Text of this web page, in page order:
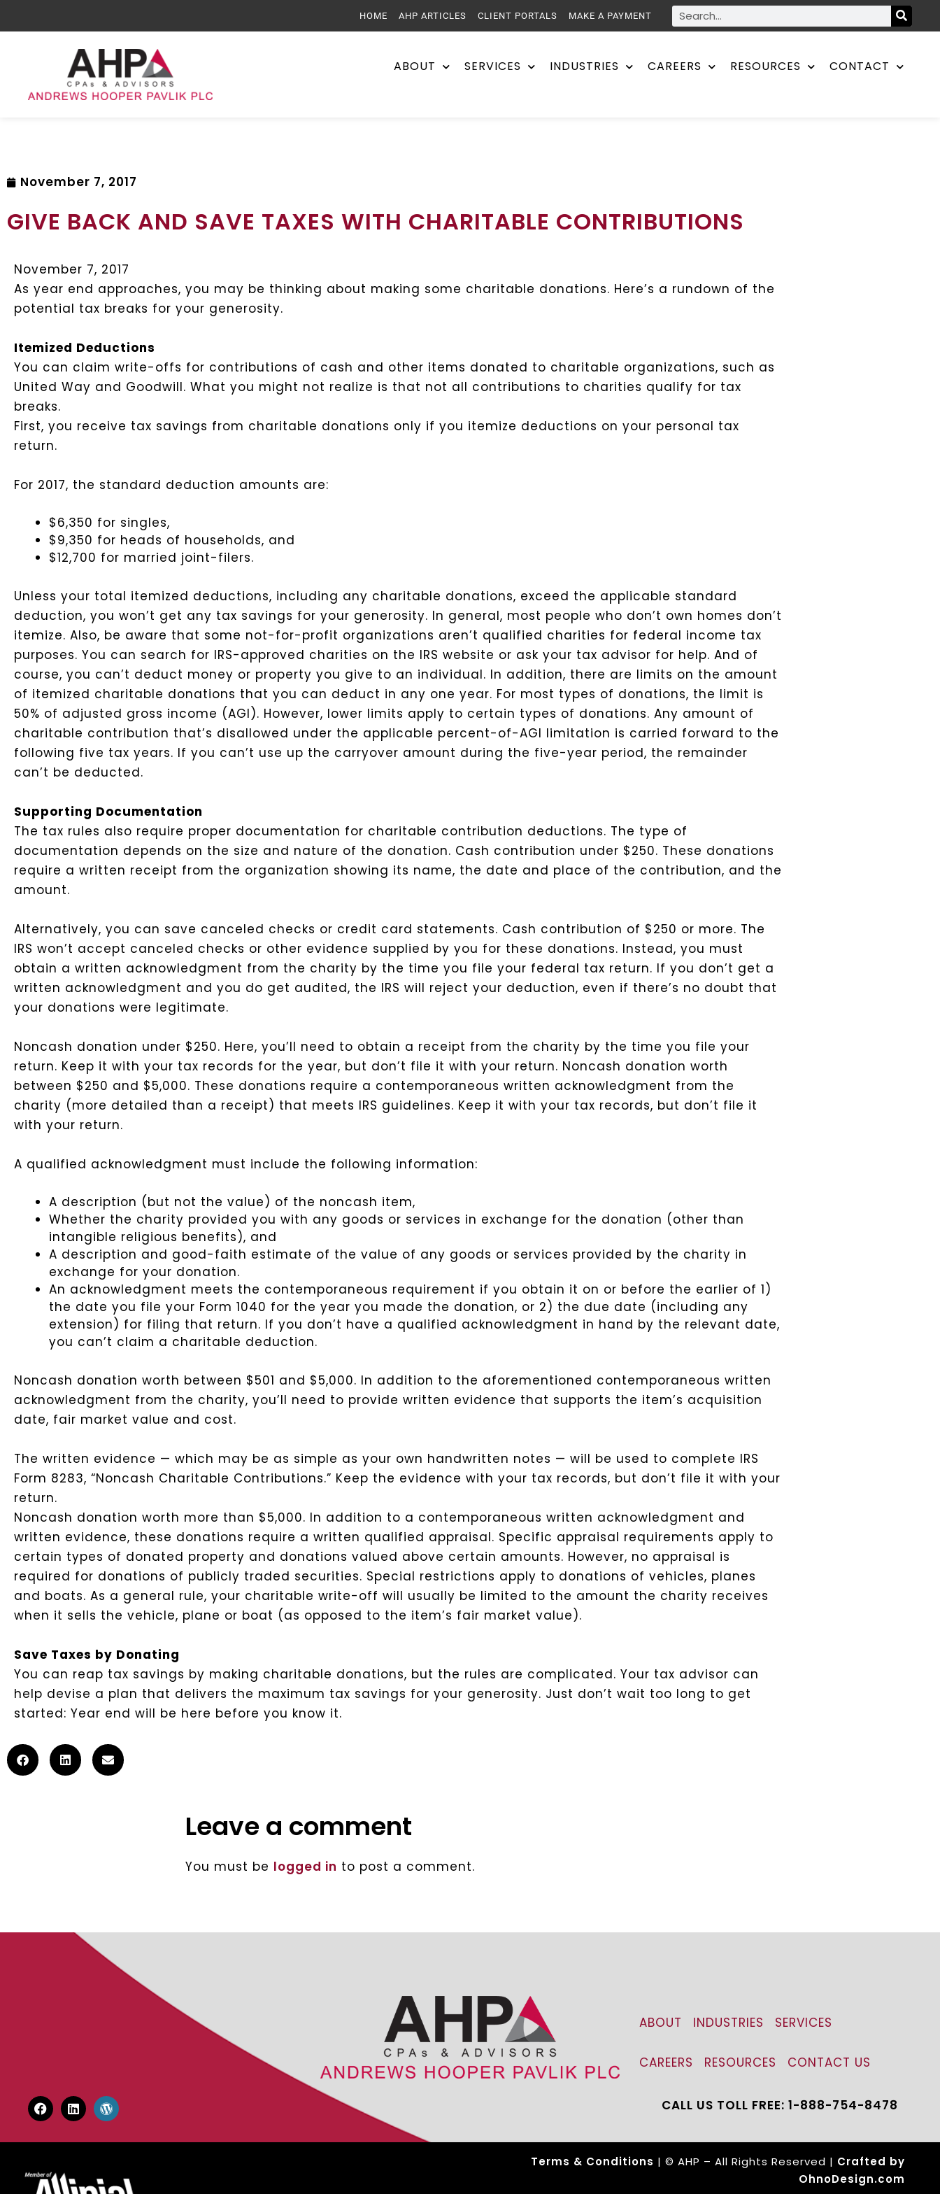
HOME AHP ARTICLES CLIENT PORTALS MAKE A PAYMENT
ABOUT SERVICES INDUSTRIES CAREERS RESOURCES CONTACT
November 7, 2017
GIVE BACK AND SAVE TAXES WITH CHARITABLE CONTRIBUTIONS
November 7, 2017
As year end approaches, you may be thinking about making some charitable donations. Here’s a rundown of the
potential tax breaks for your generosity.
Itemized Deductions
You can claim write-offs for contributions of cash and other items donated to charitable organizations, such as
United Way and Goodwill. What you might not realize is that not all contributions to charities qualify for tax
breaks.
First, you receive tax savings from charitable donations only if you itemize deductions on your personal tax
return.
For 2017, the standard deduction amounts are:
$6,350 for singles,
$9,350 for heads of households, and
$12,700 for married joint-filers.
Unless your total itemized deductions, including any charitable donations, exceed the applicable standard
deduction, you won’t get any tax savings for your generosity. In general, most people who don’t own homes don’t
itemize. Also, be aware that some not-for-profit organizations aren’t qualified charities for federal income tax
purposes. You can search for IRS-approved charities on the IRS website or ask your tax advisor for help. And of
course, you can’t deduct money or property you give to an individual. In addition, there are limits on the amount
of itemized charitable donations that you can deduct in any one year. For most types of donations, the limit is
50% of adjusted gross income (AGI). However, lower limits apply to certain types of donations. Any amount of
charitable contribution that’s disallowed under the applicable percent-of-AGI limitation is carried forward to the
following five tax years. If you can’t use up the carryover amount during the five-year period, the remainder
can’t be deducted.
Supporting Documentation
The tax rules also require proper documentation for charitable contribution deductions. The type of
documentation depends on the size and nature of the donation. Cash contribution under $250. These donations
require a written receipt from the organization showing its name, the date and place of the contribution, and the
amount.
Alternatively, you can save canceled checks or credit card statements. Cash contribution of $250 or more. The
IRS won’t accept canceled checks or other evidence supplied by you for these donations. Instead, you must
obtain a written acknowledgment from the charity by the time you file your federal tax return. If you don’t get a
written acknowledgment and you do get audited, the IRS will reject your deduction, even if there’s no doubt that
your donations were legitimate.
Noncash donation under $250. Here, you’ll need to obtain a receipt from the charity by the time you file your
return. Keep it with your tax records for the year, but don’t file it with your return. Noncash donation worth
between $250 and $5,000. These donations require a contemporaneous written acknowledgment from the
charity (more detailed than a receipt) that meets IRS guidelines. Keep it with your tax records, but don’t file it
with your return.
A qualified acknowledgment must include the following information:
A description (but not the value) of the noncash item,
Whether the charity provided you with any goods or services in exchange for the donation (other than
intangible religious benefits), and
A description and good-faith estimate of the value of any goods or services provided by the charity in
exchange for your donation.
An acknowledgment meets the contemporaneous requirement if you obtain it on or before the earlier of 1)
the date you file your Form 1040 for the year you made the donation, or 2) the due date (including any
extension) for filing that return. If you don’t have a qualified acknowledgment in hand by the relevant date,
you can’t claim a charitable deduction.
Noncash donation worth between $501 and $5,000. In addition to the aforementioned contemporaneous written
acknowledgment from the charity, you’ll need to provide written evidence that supports the item’s acquisition
date, fair market value and cost.
The written evidence — which may be as simple as your own handwritten notes — will be used to complete IRS
Form 8283, “Noncash Charitable Contributions.” Keep the evidence with your tax records, but don’t file it with your
return.
Noncash donation worth more than $5,000. In addition to a contemporaneous written acknowledgment and
written evidence, these donations require a written qualified appraisal. Specific appraisal requirements apply to
certain types of donated property and donations valued above certain amounts. However, no appraisal is
required for donations of publicly traded securities. Special restrictions apply to donations of vehicles, planes
and boats. As a general rule, your charitable write-off will usually be limited to the amount the charity receives
when it sells the vehicle, plane or boat (as opposed to the item’s fair market value).
Save Taxes by Donating
You can reap tax savings by making charitable donations, but the rules are complicated. Your tax advisor can
help devise a plan that delivers the maximum tax savings for your generosity. Just don’t wait too long to get
started: Year end will be here before you know it.
Leave a comment
You must be logged in to post a comment.
ABOUT INDUSTRIES SERVICES
CAREERS RESOURCES CONTACT US
CALL US TOLL FREE: 1-888-754-8478
Terms & Conditions | © AHP – All Rights Reserved | Crafted by
OhnoDesign.com